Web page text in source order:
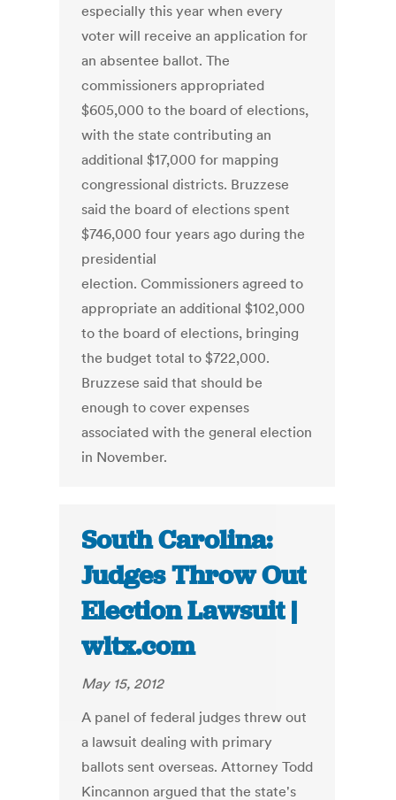
especially this year when every
voter will receive an application for
an absentee ballot. The
commissioners appropriated
$605,000 to the board of elections,
with the state contributing an
additional $17,000 for mapping
congressional districts. Bruzzese
said the board of elections spent
$746,000 four years ago during the
presidential
election. Commissioners agreed to
appropriate an additional $102,000
to the board of elections, bringing
the budget total to $722,000.
Bruzzese said that should be
enough to cover expenses
associated with the general election
in November.
South Carolina:
Judges Throw Out
Election Lawsuit |
wltx.com
May 15, 2012
A panel of federal judges threw out
a lawsuit dealing with primary
ballots sent overseas. Attorney Todd
Kincannon argued that the state's